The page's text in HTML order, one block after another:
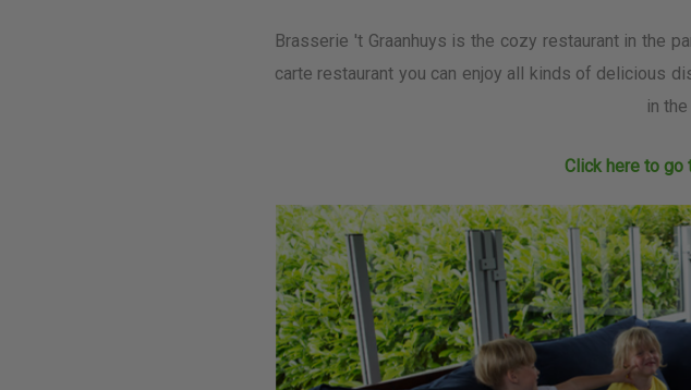
Brasserie 't Graanhuys is the cozy restaurant in the
carte restaurant you can enjoy all kinds of delicious
in
Click here to go